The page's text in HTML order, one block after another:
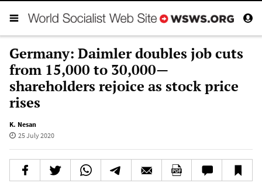
Germany: Daimler doubles job cuts
from 15,000 to 30,000—
shareholders rejoice as stock price
rises
K. Nesan
25 July 2020